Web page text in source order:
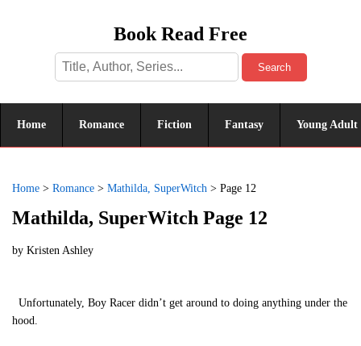
Book Read Free
Search
Home Romance Fiction Fantasy Young Adult
Home > Romance > Mathilda, SuperWitch > Page 12
Mathilda, SuperWitch Page 12
by Kristen Ashley
Unfortunately, Boy Racer didn’t get around to doing anything under the
hood.